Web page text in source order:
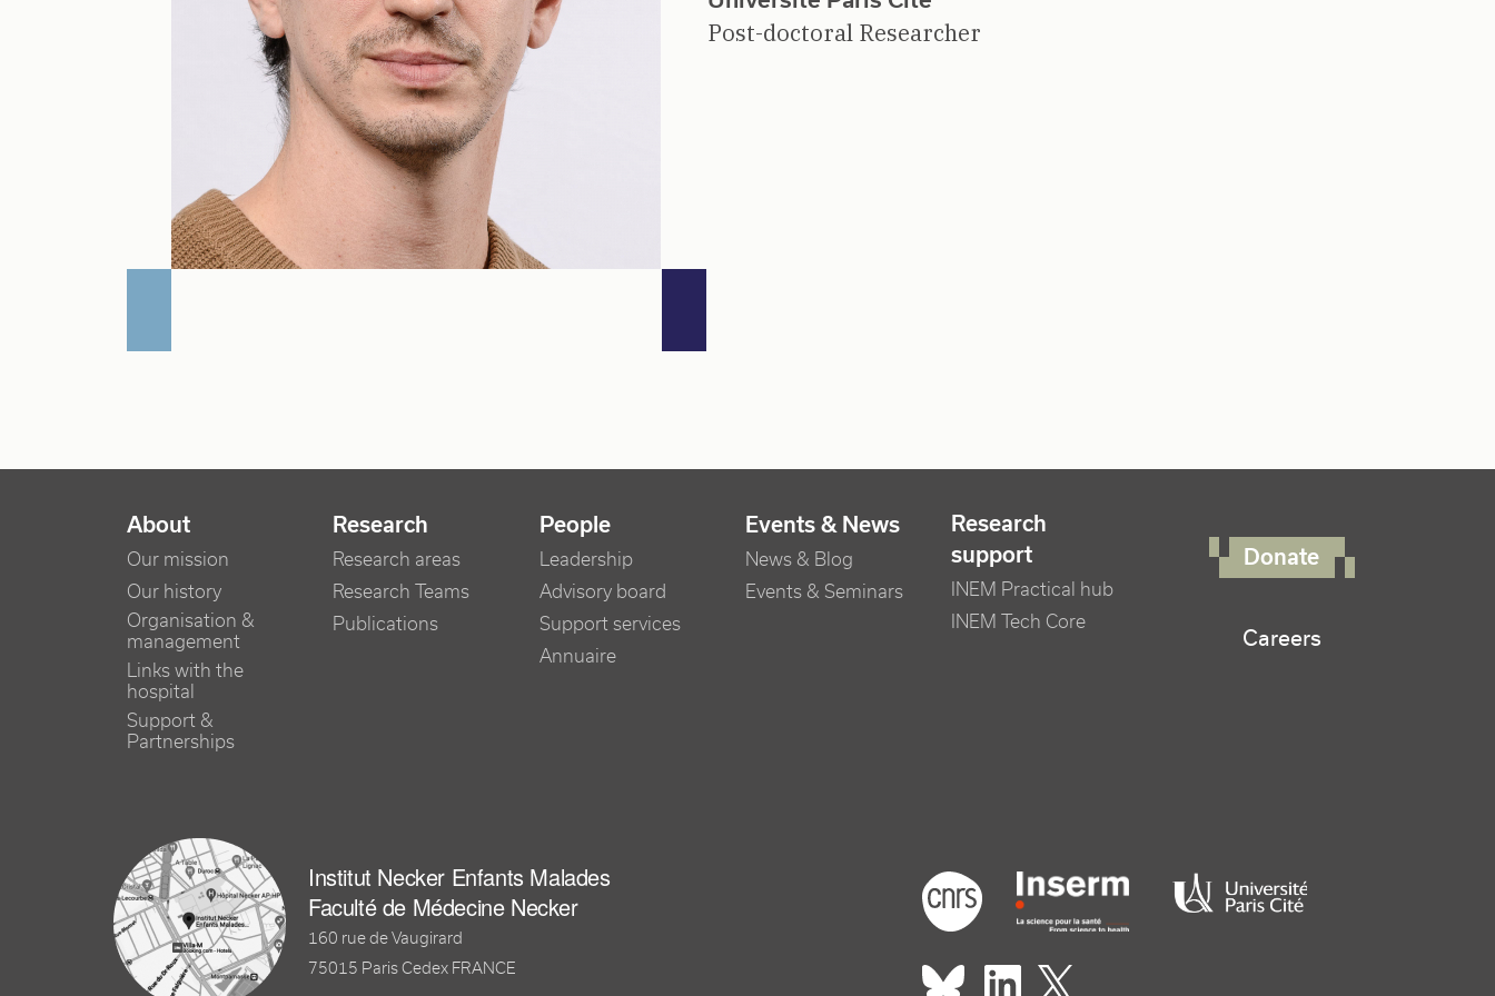
Post-doctoral Researcher
NAVIGATION PRINCIPALE
About
Our mission
Our history
Organisation &
management
Links with the
hospital
Support &
Partnerships
Research
Research areas
Research Teams
Publications
People
Leadership
Advisory board
Support services
Annuaire
Events & News
News & Blog
Events & Seminars
Research
support
INEM Practical hub
INEM Tech Core
Donate
Careers
Institut Necker Enfants Malades
Faculté de Médecine Necker
160 rue de Vaugirard
75015 Paris Cedex FRANCE
Footer logo tutelles
Réseaux sociaux footer